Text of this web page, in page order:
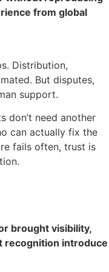
from global
Distribution,
But disputes,
support.
don’t need another
can actually fix the
fails often, trust is
brought visibility,
recognition introduce